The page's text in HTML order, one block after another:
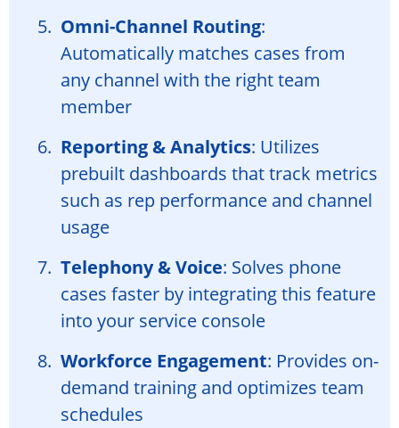
Omni-Channel Routing:
Automatically matches cases from
any channel with the right team
member
Reporting & Analytics: Utilizes
prebuilt dashboards that track metrics
such as rep performance and channel
usage
Telephony & Voice: Solves phone
cases faster by integrating this feature
into your service console
Workforce Engagement: Provides on-
demand training and optimizes team
schedules